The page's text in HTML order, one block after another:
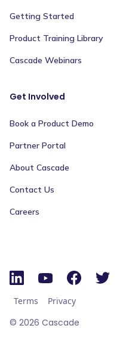
Getting Started
Product Training Library
Cascade Webinars
Get Involved
Book a Product Demo
Partner Portal
About Cascade
Contact Us
Careers
© 2026 Cascade
Terms Privacy